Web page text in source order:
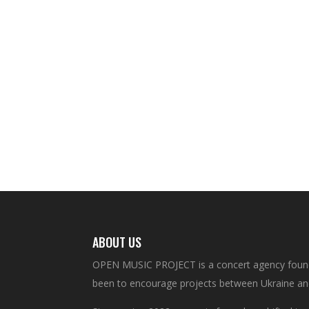
ABOUT US
OPEN MUSIC PROJECT is a concert agency
been to encourage projects between Ukraine